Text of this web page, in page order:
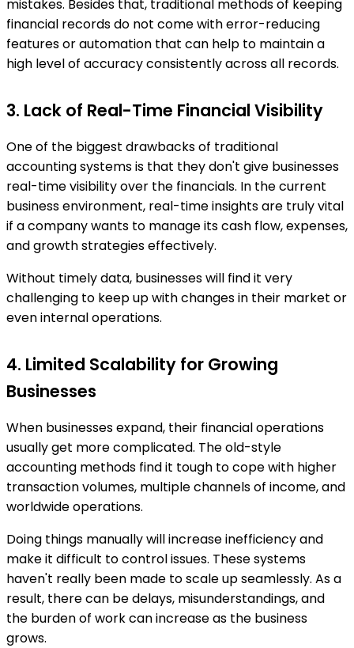
mistakes. Besides that, traditional methods of keeping
financial records do not come with error-reducing
features or automation that can help to maintain a
high level of accuracy consistently across all records.
3. Lack of Real-Time Financial Visibility
One of the biggest drawbacks of traditional
accounting systems is that they don't give businesses
real-time visibility over the financials. In the current
business environment, real-time insights are truly vital
if a company wants to manage its cash flow, expenses,
and growth strategies effectively.
Without timely data, businesses will find it very
challenging to keep up with changes in their market or
even internal operations.
4. Limited Scalability for Growing
Businesses
When businesses expand, their financial operations
usually get more complicated. The old-style
accounting methods find it tough to cope with higher
transaction volumes, multiple channels of income, and
worldwide operations.
Doing things manually will increase inefficiency and
make it difficult to control issues. These systems
haven't really been made to scale up seamlessly. As a
result, there can be delays, misunderstandings, and
the burden of work can increase as the business
grows.